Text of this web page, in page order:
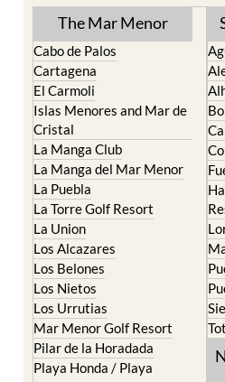
Cabo de Palos
El Carmoli
Islas Menores and Mar de
Cristal
La Manga Club
La Manga del Mar Menor
La Puebla
La Torre Golf Resort
La Union
Los Alcazares
Los Belones
Los Nietos
Los Urrutias
Mar Menor Golf Resort
Pilar de la Horadada
Playa Honda / Playa
Paraiso
Portman